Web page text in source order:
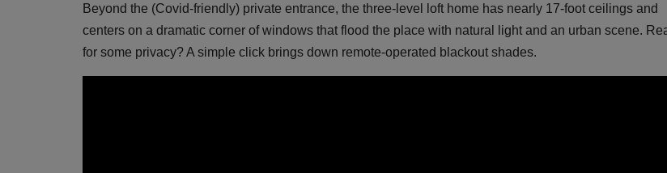
Beyond the (Covid-friendly) private entrance, the three-level loft home has nearly 17-foot ceilings and
centers on a dramatic corner of windows that flood the place with natural light and an urban scene.
for some privacy? A simple click brings down remote-operated blackout shades.